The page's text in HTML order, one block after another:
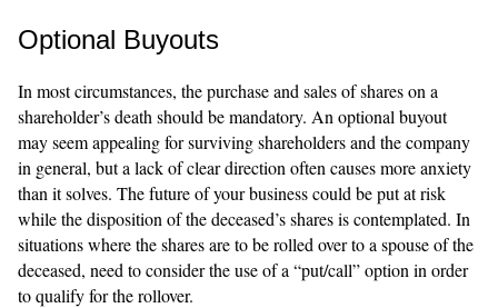
Optional Buyouts
In most circumstances, the purchase and sales of shares on a
shareholder’s death should be mandatory. An optional buyout
may seem appealing for surviving shareholders and the company
in general, but a lack of clear direction often causes more anxiety
than it solves. The future of your business could be put at risk
while the disposition of the deceased’s shares is contemplated. In
situations where the shares are to be rolled over to a spouse of the
deceased, need to consider the use of a “put/call” option in order
to qualify for the rollover.